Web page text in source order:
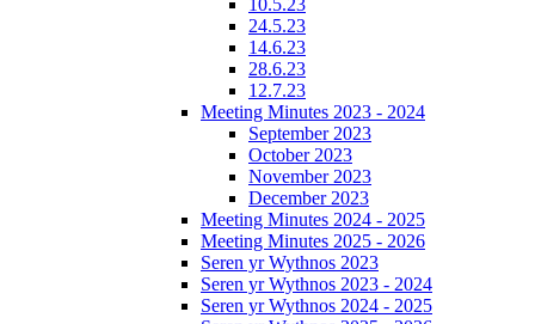
10.5.23
24.5.23
14.6.23
28.6.23
12.7.23
Meeting Minutes 2023 - 2024
September 2023
October 2023
November 2023
December 2023
Meeting Minutes 2024 - 2025
Meeting Minutes 2025 - 2026
Seren yr Wythnos 2023
Seren yr Wythnos 2023 - 2024
Seren yr Wythnos 2024 - 2025